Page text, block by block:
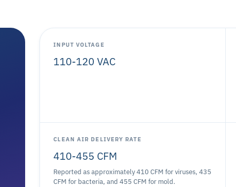
INPUT VOLTAGE
110-120 VAC
CLEAN AIR DELIVERY RATE
410-455 CFM
Reported as approximately 410 CFM for viruses, 435
CFM for bacteria, and 455 CFM for mold.